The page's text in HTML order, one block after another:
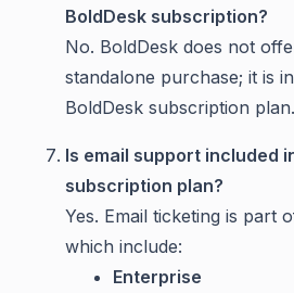
BoldDesk subscription?
No. BoldDesk does not
standalone purchase; it is
BoldDesk subscription plan.
Is email support included
subscription plan?
Yes. Email ticketing is part
which include:
Enterprise